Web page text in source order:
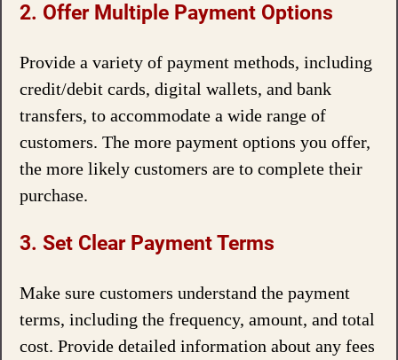
2. Offer Multiple Payment Options
Provide a variety of payment methods, including
credit/debit cards, digital wallets, and bank
transfers, to accommodate a wide range of
customers. The more payment options you offer,
the more likely customers are to complete their
purchase.
3. Set Clear Payment Terms
Make sure customers understand the payment
terms, including the frequency, amount, and total
cost. Provide detailed information about any fees